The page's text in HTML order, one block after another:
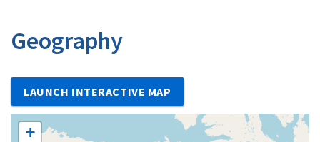
Geography
LAUNCH INTERACTIVE MAP
+